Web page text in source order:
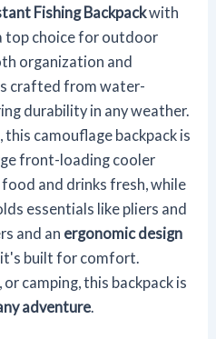
Fishing Backpackwith
top choice for outdoor
organization and
crafted from water-
durability in any weather.
camouflage backpack is
front-loading cooler
and drinks fresh, while
essentials like pliers and
and an ergonomic design
it's built for comfort.
camping, this backpack is
adventure.